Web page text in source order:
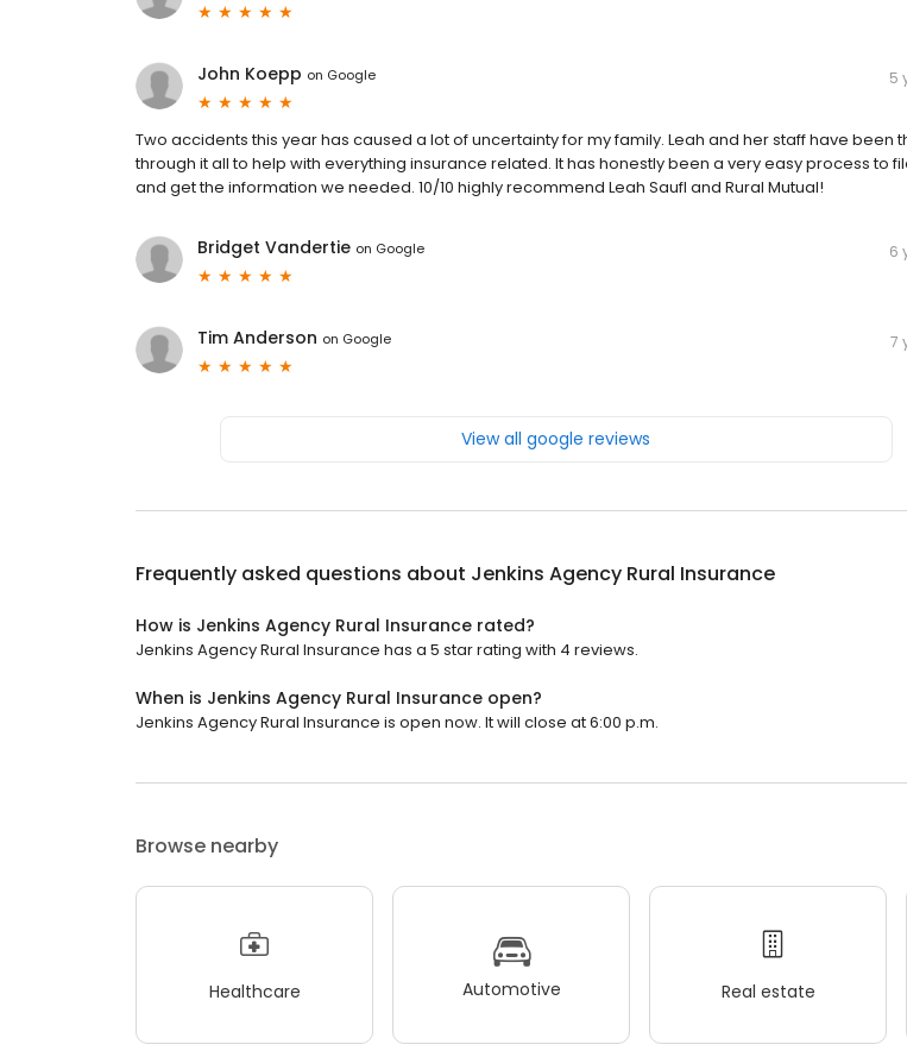
John Koepp on Google 5
Two accidents this year has caused a lot of uncertainty for my family. Leah and her staff have been
through it all to help with everything insurance related. It has honestly been a very easy process to
and get the information we needed. 10/10 highly recommend Leah Saufl and Rural Mutual!
Bridget Vandertie on Google 6
Tim Anderson on Google 7
View all google reviews
Frequently asked questions about Jenkins Agency Rural Insurance
How is Jenkins Agency Rural Insurance rated?
Jenkins Agency Rural Insurance has a 5 star rating with 4 reviews.
When is Jenkins Agency Rural Insurance open?
Jenkins Agency Rural Insurance is open now. It will close at 6:00 p.m.
Browse nearby
Healthcare Automotive Real estate